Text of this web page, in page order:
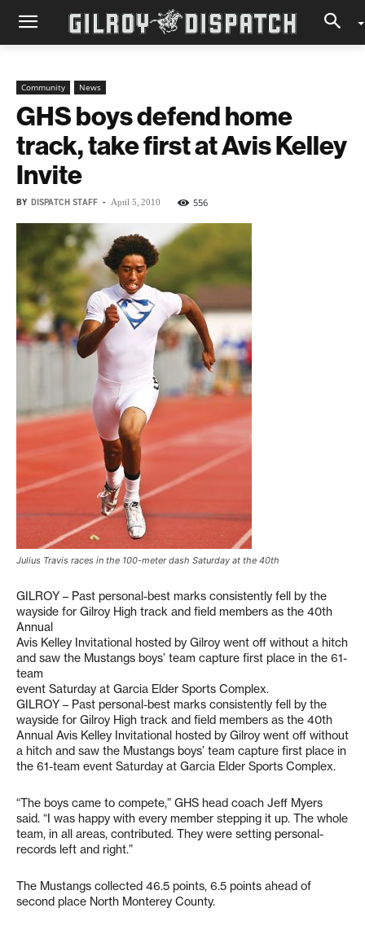
Community News
GHS boys defend home
track, take first at Avis Kelley
Invite
BY DISPATCH STAFF - April 5, 2010 556
Julius Travis races in the 100-meter dash Saturday at the 40th
GILROY – Past personal-best marks consistently fell by the
wayside for Gilroy High track and field members as the 40th
Annual
Avis Kelley Invitational hosted by Gilroy went off without a hitch
and saw the Mustangs boys’ team capture first place in the 61-
team
event Saturday at Garcia Elder Sports Complex.
GILROY – Past personal-best marks consistently fell by the
wayside for Gilroy High track and field members as the 40th
Annual Avis Kelley Invitational hosted by Gilroy went off without
a hitch and saw the Mustangs boys’ team capture first place in
the 61-team event Saturday at Garcia Elder Sports Complex.
“The boys came to compete,” GHS head coach Jeff Myers
said. “I was happy with every member stepping it up. The whole
team, in all areas, contributed. They were setting personal-
records left and right.”
The Mustangs collected 46.5 points, 6.5 points ahead of
second place North Monterey County.